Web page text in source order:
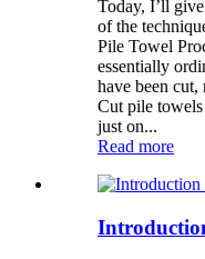
Today, I’ll
of the
Pile Towel
essentially
have been cut,
Cut pile towels
just on...
Read more